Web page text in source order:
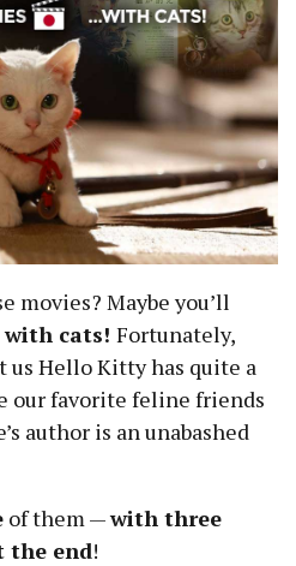
movies? Maybe you’ll
with cats! Fortunately,
Hello Kitty has quite a
our favorite feline friends
author is an unabashed
of them —with three
the end!